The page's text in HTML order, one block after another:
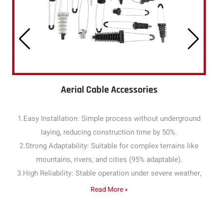
Aerial Cable Accessories
1.Easy Installation: Simple process without underground
laying, reducing construction time by 50%.
2.Strong Adaptability: Suitable for complex terrains like
mountains, rivers, and cities (95% adaptable).
3.High Reliability: Stable operation under severe weather,
with a failure rate below 1% annually.
Read More »